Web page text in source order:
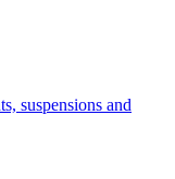
suspensions and